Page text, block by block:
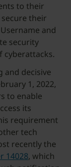
to their
their
and
security
cyberattacks.
and decisive
1, 2022,
to enable
its
requirement
tech
recently the
14028, which